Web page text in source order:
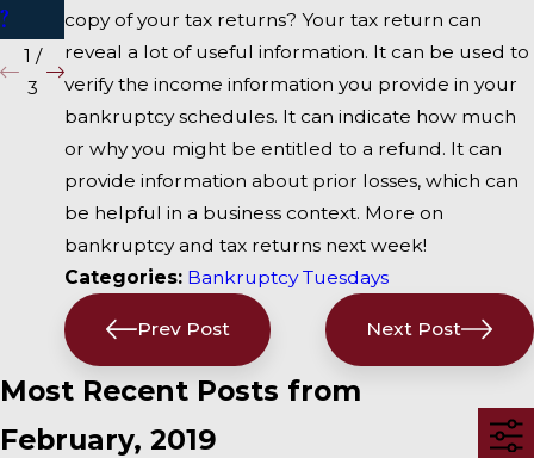
copy of your tax returns? Your tax return can
reveal a lot of useful information. It can be used to
verify the income information you provide in your
bankruptcy schedules. It can indicate how much
or why you might be entitled to a refund. It can
provide information about prior losses, which can
be helpful in a business context. More on
bankruptcy and tax returns next week!
Categories: Bankruptcy Tuesdays
Prev Post Next Post
?
1 /
3
Most Recent Posts from
February, 2019